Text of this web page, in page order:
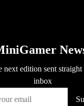
next edition sent
inbox